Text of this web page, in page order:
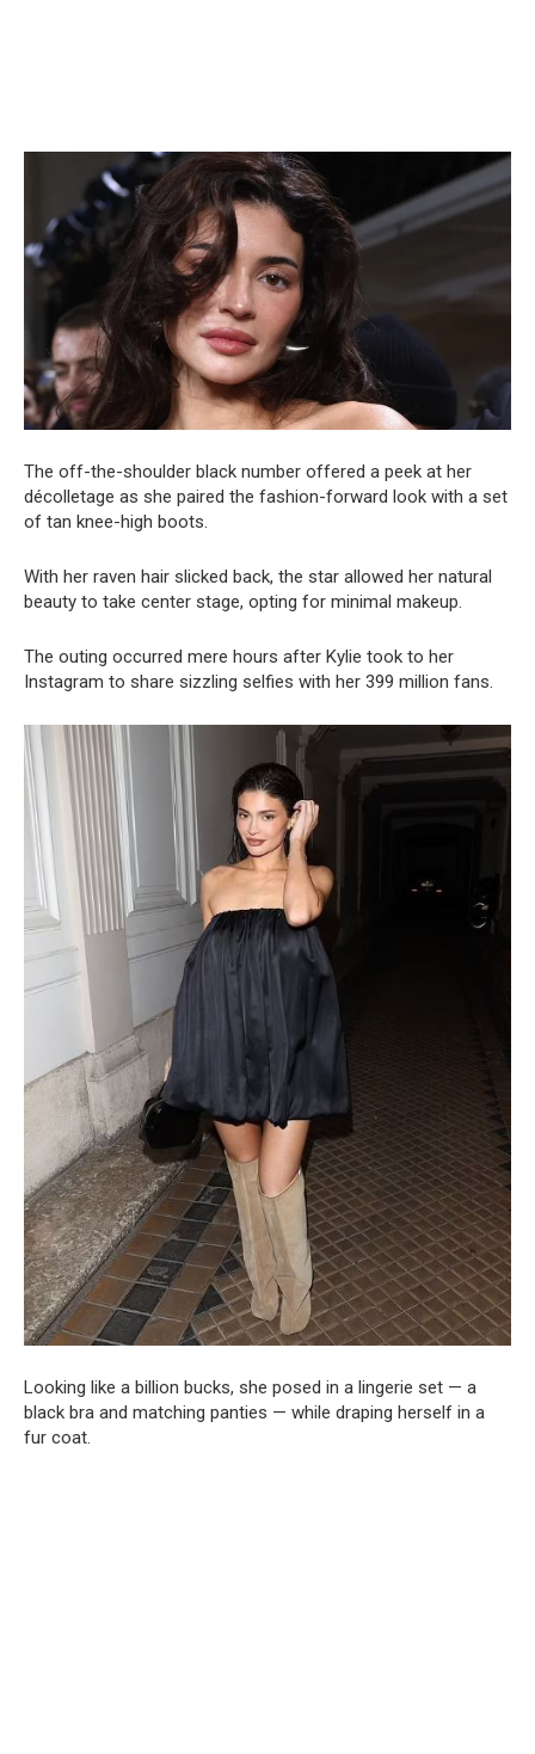
The off-the-shoulder black number offered a peek at her
décolletage as she paired the fashion-forward look with a set
of tan knee-high boots.
With her raven hair slicked back, the star allowed her natural
beauty to take center stage, opting for minimal makeup.
The outing occurred mere hours after Kylie took to her
Instagram to share sizzling selfies with her 399 million fans.
Looking like a billion bucks, she posed in a lingerie set — a
black bra and matching panties — while draping herself in a
fur coat.